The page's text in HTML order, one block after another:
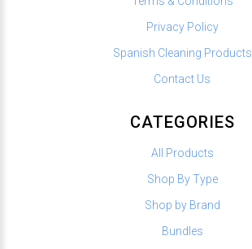
Privacy Policy
Spanish Cleaning Products
Contact Us
CATEGORIES
All Products
Shop By Type
Shop by Brand
Bundles